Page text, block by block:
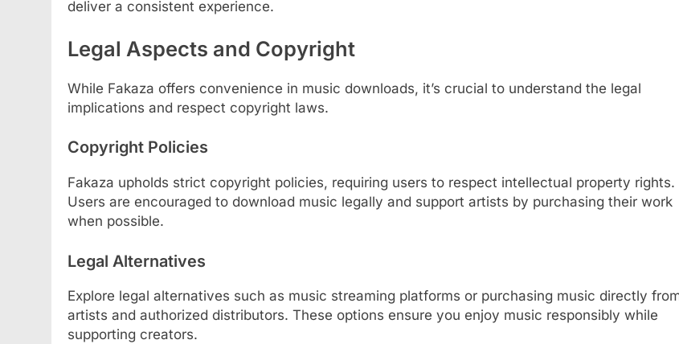
deliver a consistent experience.
Legal Aspects and Copyright
While Fakaza offers convenience in music downloads, it’s crucial to understand the legal
implications and respect copyright laws.
Copyright Policies
Fakaza upholds strict copyright policies, requiring users to respect intellectual property rights.
Users are encouraged to download music legally and support artists by purchasing their work
when possible.
Legal Alternatives
Explore legal alternatives such as music streaming platforms or purchasing music directly
artists and authorized distributors. These options ensure you enjoy music responsibly while
supporting creators.